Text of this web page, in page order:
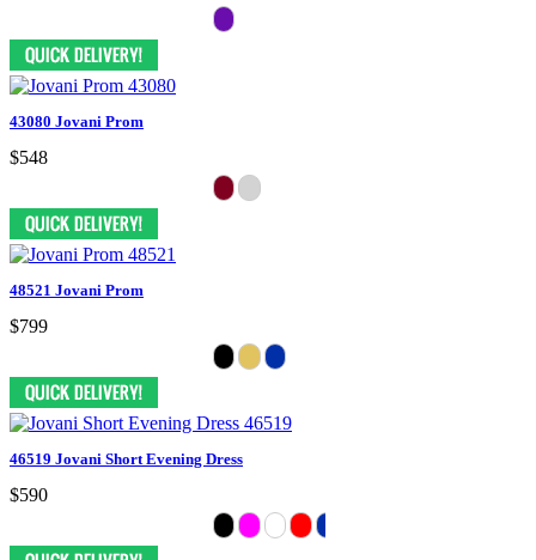
43080 Jovani Prom
$548
48521 Jovani Prom
$799
46519 Jovani Short Evening Dress
$590